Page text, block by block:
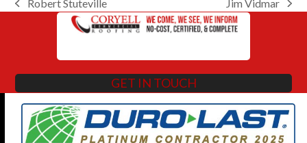
previous
Robert Stuteville
next
post:
Jim Vidmar
GET IN TOUCH